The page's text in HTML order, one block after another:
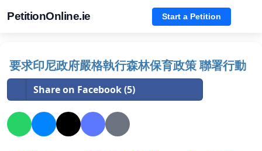
PetitionOnline.ie Start a Petition
要求印尼政府嚴格執行森林保育政策 聯署行動
Share on Facebook (5)